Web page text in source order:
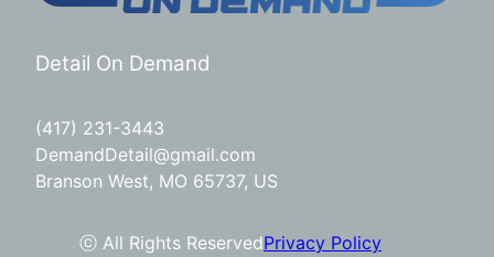
Detail On Demand
(417) 231-3443
DemandDetail@gmail.com
Branson West, MO 65737, US
ⓒ All Rights ReservedPrivacy Policy